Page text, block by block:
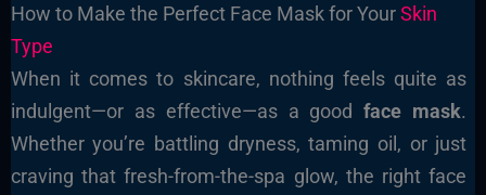
How to Make the Perfect Face Mask for YourSkin
Type
When it comes to skincare, nothing feels quite as
indulgent—or as effective—as a goodface mask.
Whether you’re battling dryness, taming oil, or just
craving that fresh-from-the-spa glow, the right face